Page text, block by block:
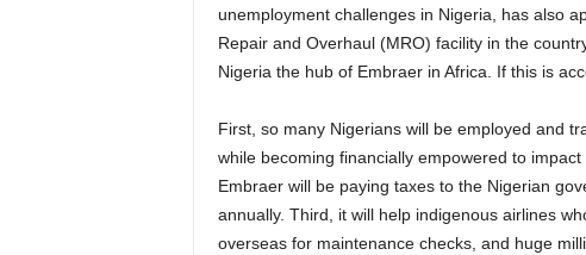
unemployment challenges in Nigeria, has also
Repair and Overhaul (MRO) facility in the
Nigeria the hub of Embraer in Africa. If this is
First, so many Nigerians will be employed and trained as technicians and engineers at the MRO
while becoming financially empowered to
Embraer will be paying taxes to the Nigerian
annually. Third, it will help indigenous airlines
overseas for maintenance checks, and huge